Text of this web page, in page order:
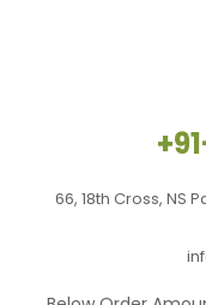
66, 18th Cross, NS